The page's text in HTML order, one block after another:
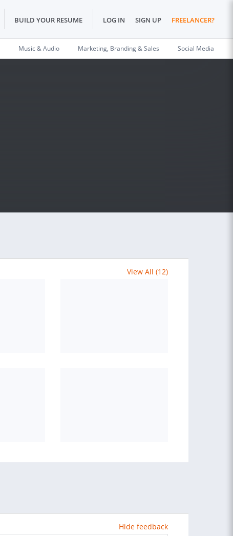
BUILD YOUR RESUME LOG IN SIGN UP FREELANCER?
Music & Audio Marketing, Branding & Sales Social Media
View All (12)
Hide feedback